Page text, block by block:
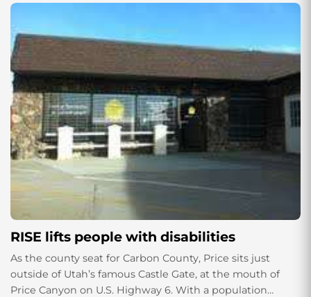
RISE lifts people with disabilities
As the county seat for Carbon County, Price sits just
outside of Utah’s famous Castle Gate, at the mouth of
Price Canyon on U.S. Highway 6. With a population